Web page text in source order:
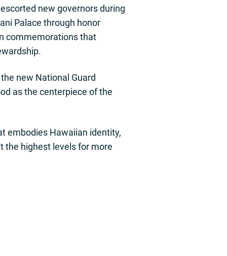
new governors during
Palace through honor
commemorations that
new National Guard
as the centerpiece of the
embodies Hawaiian identity,
the highest levels for more